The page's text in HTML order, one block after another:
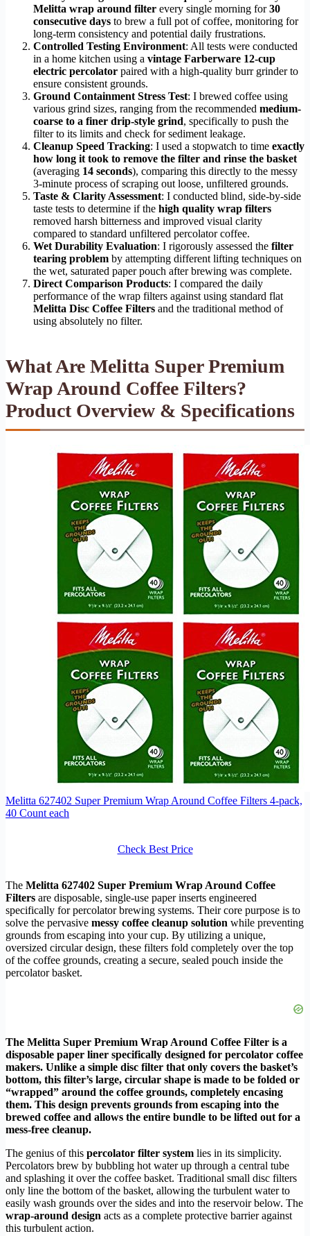
Melitta wrap around filter every single morning for30
consecutive days to brew a full pot of coffee, monitoring for
long-term consistency and potential daily frustrations.
Controlled Testing Environment: All tests were conducted
in a home kitchen using a vintage Farberware 12-cup
electric percolator paired with a high-quality burr grinder to
ensure consistent grounds.
Ground Containment Stress Test: I brewed coffee using
various grind sizes, ranging from the recommended medium-
coarse to a finer drip-style grind, specifically to push the
filter to its limits and check for sediment leakage.
Cleanup Speed Tracking: I used a stopwatch to time exactly
how long it took to remove the filter and rinse the basket
(averaging 14 seconds), comparing this directly to the messy
3-minute process of scraping out loose, unfiltered grounds.
Taste & Clarity Assessment: I conducted blind, side-by-side
taste tests to determine if the high quality wrap filters
removed harsh bitterness and improved visual clarity
compared to standard unfiltered percolator coffee.
Wet Durability Evaluation: I rigorously assessed the filter
tearing problem by attempting different lifting techniques on
the wet, saturated paper pouch after brewing was complete.
Direct Comparison Products: I compared the daily
performance of the wrap filters against using standard flat
Melitta Disc Coffee Filters and the traditional method of
using absolutely no filter.
What Are Melitta Super Premium
Wrap Around Coffee Filters?
Product Overview & Specifications
Melitta 627402 Super Premium Wrap Around Coffee Filters 4-pack,
40 Count each
Check Best Price
The Melitta 627402 Super Premium Wrap Around Coffee
Filters are disposable, single-use paper inserts engineered
specifically for percolator brewing systems. Their core purpose is to
solve the pervasive messy coffee cleanup solution while preventing
grounds from escaping into your cup. By utilizing a unique,
oversized circular design, these filters fold completely over the top
of the coffee grounds, creating a secure, sealed pouch inside the
percolator basket.
The Melitta Super Premium Wrap Around Coffee Filter is a
disposable paper liner specifically designed for percolator coffee
makers. Unlike a simple disc filter that only covers the basket’s
bottom, this filter’s large, circular shape is made to be folded or
“wrapped” around the coffee grounds, completely encasing
them. This design prevents grounds from escaping into the
brewed coffee and allows the entire bundle to be lifted out for a
mess-free cleanup.
The genius of this percolator filter system lies in its simplicity.
Percolators brew by bubbling hot water up through a central tube
and splashing it over the coffee basket. Traditional small disc filters
only line the bottom of the basket, allowing the turbulent water to
easily wash grounds over the sides and into the reservoir below. The
wrap-around design acts as a complete protective barrier against
this turbulent action.